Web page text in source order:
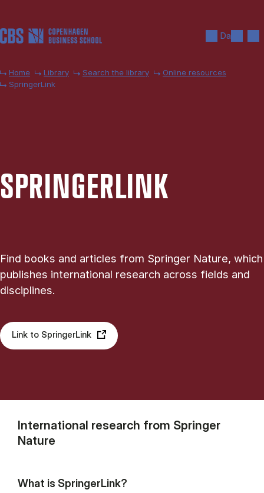
Da
Home Library Search the library
Online resources
SpringerLink
SPRING­ER­LINK
Find books and articles from Springer Nature, which
publishes international research across fields and
disciplines.
Link to SpringerLink
International research from Springer
Nature
What is SpringerLink?